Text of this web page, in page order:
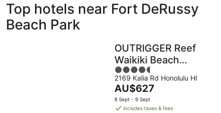
to
Fort
DeRussy
to
Fort
DeRussy
to
Park
for
next
weekend,
14
Aug
-
Top hotels near Fort DeRussy
Beach Park
OUTRIGGER Reef
Waikiki Beach
Resort
4.5
out
of
5
2169 Kalia Rd Honolulu HI
The
price
is
AU$627
8 Sept - 9 Sept
includes taxes & fees